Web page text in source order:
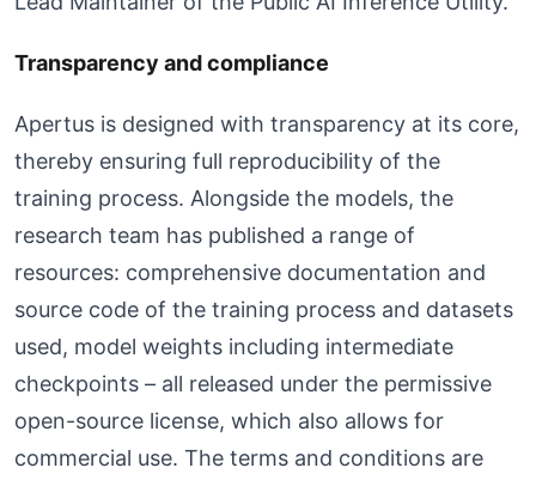
Transparency and compliance
Apertus is designed with transparency at its core,
thereby ensuring full reproducibility of the
training process. Alongside the models, the
research team has published a range of
resources: comprehensive documentation and
source code of the training process and datasets
used, model weights including intermediate
checkpoints – all released under the permissive
open-source license, which also allows for
commercial use. The terms and conditions are